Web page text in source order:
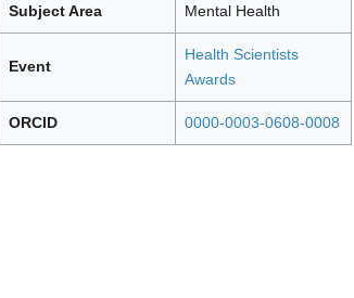
Subject Area Mental Health
Event
Health Scientists
Awards
ORCID 0000-0003-0608-0008